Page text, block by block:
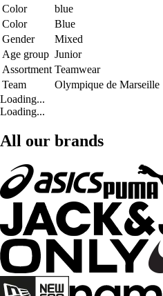
Color
blue
Color
Blue
Gender
Mixed
Age group Junior
Assortment Teamwear
Team
Olympique de Marseille
Loading...
Loading...
All our brands